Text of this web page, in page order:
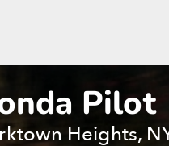
Pilot
Heights,